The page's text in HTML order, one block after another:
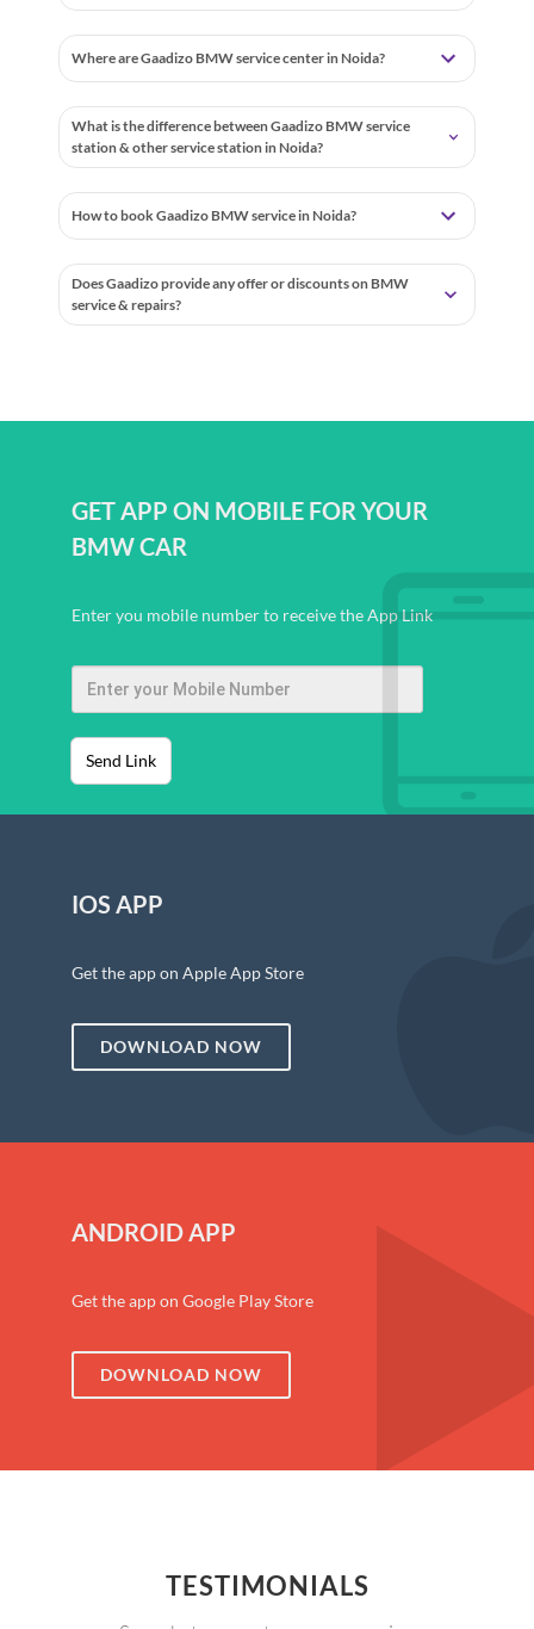
Where are Gaadizo BMW service center in Noida?
What is the difference between Gaadizo BMW service
station & other service station in Noida?
How to book Gaadizo BMW service in Noida?
Does Gaadizo provide any offer or discounts on BMW
service & repairs?
GET APP ON MOBILE FOR YOUR
BMW CAR
Enter you mobile number to receive the App Link
Send Link
IOS APP
Get the app on Apple App Store
DOWNLOAD NOW
ANDROID APP
Get the app on Google Play Store
DOWNLOAD NOW
TESTIMONIALS